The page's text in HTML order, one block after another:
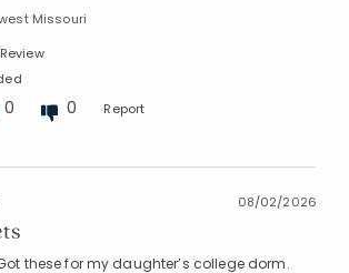
Missouri
0 0 Report
08/02/2026
these for my daughter’s college dorm.